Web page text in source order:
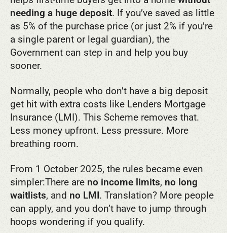
needing a huge deposit. If you’ve saved as little
as 5% of the purchase price (or just 2% if you’re
a single parent or legal guardian), the
Government can step in and help you buy
sooner.
Normally, people who don’t have a big deposit
get hit with extra costs like Lenders Mortgage
Insurance (LMI). This Scheme removes that.
Less money upfront. Less pressure. More
breathing room.
From 1 October 2025, the rules became even
simpler:There are no income limits, no long
waitlists, and no LMI. Translation? More people
can apply, and you don’t have to jump through
hoops wondering if you qualify.